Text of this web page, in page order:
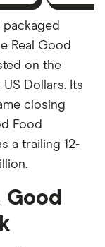
packaged
Real Good
on the
Dollars. Its
closing
Food
a trailing 12-
Good